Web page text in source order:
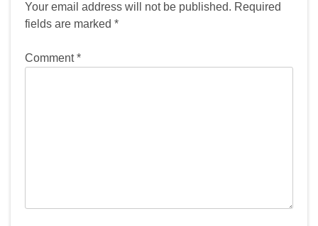
Your email address will not be published. Required
fields are marked *
Comment*